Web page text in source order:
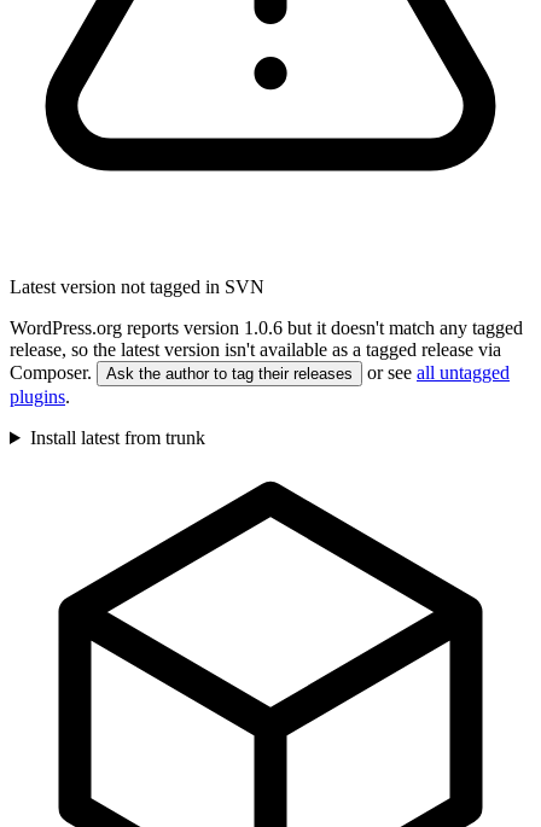
Latest version not tagged in SVN
WordPress.org reports version 1.0.6 but it doesn't match any tagged
release, so the latest version isn't available as a tagged release via
Composer.
Ask the author to tag their releases or see all untagged
plugins.
Install latest from trunk